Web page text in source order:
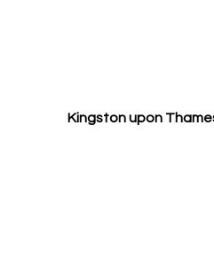
Kingston upon